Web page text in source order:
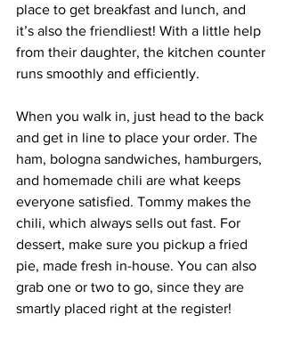
place to get breakfast and lunch, and
it’s also the friendliest! With a little help
from their daughter, the kitchen counter
runs smoothly and efficiently.
When you walk in, just head to the back
and get in line to place your order. The
ham, bologna sandwiches, hamburgers,
and homemade chili are what keeps
everyone satisfied. Tommy makes the
chili, which always sells out fast. For
dessert, make sure you pickup a fried
pie, made fresh in-house. You can also
grab one or two to go, since they are
smartly placed right at the register!